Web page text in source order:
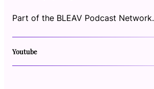
Part of the BLEAV Podcast Network.
Youtube